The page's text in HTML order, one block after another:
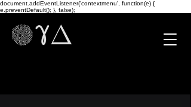
document.addEventListener('contextmenu', function(e) {
e.preventDefault(); }, false);